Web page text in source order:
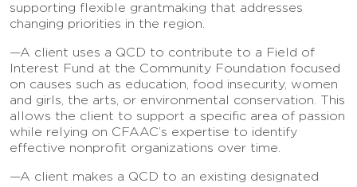
supporting flexible grantmaking that addresses
changing priorities in the region.
—A client uses a QCD to contribute to a Field of
Interest Fund at the Community Foundation focused
on causes such as education, food insecurity, women
and girls, the arts, or environmental conservation. This
allows the client to support a specific area of passion
while relying on CFAAC’s expertise to identify
effective nonprofit organizations over time.
—A client makes a QCD to an existing designated